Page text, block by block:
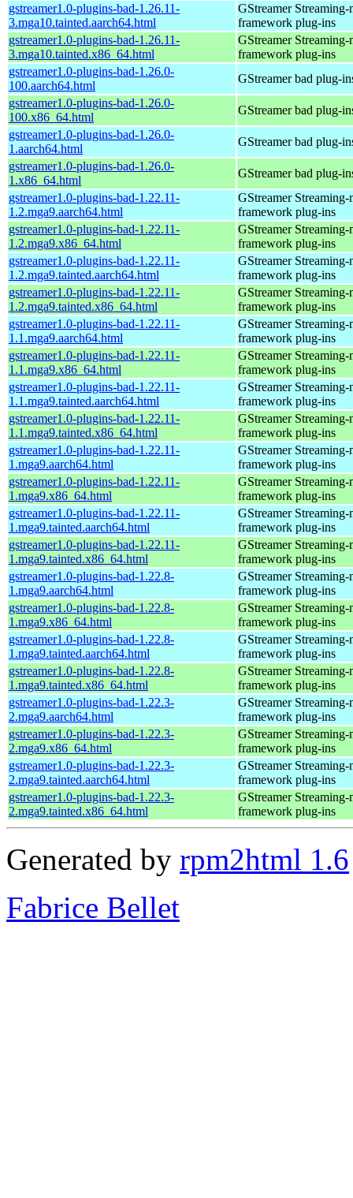
gstreamer1.0-plugins-bad-1.26.11-
3.mga10.tainted.aarch64.html
GStreamer Streaming-
framework plug-ins
gstreamer1.0-plugins-bad-1.26.11-
3.mga10.tainted.x86_64.html
GStreamer Streaming-
framework plug-ins
gstreamer1.0-plugins-bad-1.26.0-
100.aarch64.html
GStreamer bad plug-
gstreamer1.0-plugins-bad-1.26.0-
100.x86_64.html
GStreamer bad plug-
gstreamer1.0-plugins-bad-1.26.0-
1.aarch64.html
GStreamer bad plug-
gstreamer1.0-plugins-bad-1.26.0-
1.x86_64.html
GStreamer bad plug-
gstreamer1.0-plugins-bad-1.22.11-
1.2.mga9.aarch64.html
GStreamer Streaming-
framework plug-ins
gstreamer1.0-plugins-bad-1.22.11-
1.2.mga9.x86_64.html
GStreamer Streaming-
framework plug-ins
gstreamer1.0-plugins-bad-1.22.11-
1.2.mga9.tainted.aarch64.html
GStreamer Streaming-
framework plug-ins
gstreamer1.0-plugins-bad-1.22.11-
1.2.mga9.tainted.x86_64.html
GStreamer Streaming-
framework plug-ins
gstreamer1.0-plugins-bad-1.22.11-
1.1.mga9.aarch64.html
GStreamer Streaming-
framework plug-ins
gstreamer1.0-plugins-bad-1.22.11-
1.1.mga9.x86_64.html
GStreamer Streaming-
framework plug-ins
gstreamer1.0-plugins-bad-1.22.11-
1.1.mga9.tainted.aarch64.html
GStreamer Streaming-
framework plug-ins
gstreamer1.0-plugins-bad-1.22.11-
1.1.mga9.tainted.x86_64.html
GStreamer Streaming-
framework plug-ins
gstreamer1.0-plugins-bad-1.22.11-
1.mga9.aarch64.html
GStreamer Streaming-
framework plug-ins
gstreamer1.0-plugins-bad-1.22.11-
1.mga9.x86_64.html
GStreamer Streaming-
framework plug-ins
gstreamer1.0-plugins-bad-1.22.11-
1.mga9.tainted.aarch64.html
GStreamer Streaming-
framework plug-ins
gstreamer1.0-plugins-bad-1.22.11-
1.mga9.tainted.x86_64.html
GStreamer Streaming-
framework plug-ins
gstreamer1.0-plugins-bad-1.22.8-
1.mga9.aarch64.html
GStreamer Streaming-
framework plug-ins
gstreamer1.0-plugins-bad-1.22.8-
1.mga9.x86_64.html
GStreamer Streaming-
framework plug-ins
gstreamer1.0-plugins-bad-1.22.8-
1.mga9.tainted.aarch64.html
GStreamer Streaming-
framework plug-ins
gstreamer1.0-plugins-bad-1.22.8-
1.mga9.tainted.x86_64.html
GStreamer Streaming-
framework plug-ins
gstreamer1.0-plugins-bad-1.22.3-
2.mga9.aarch64.html
GStreamer Streaming-
framework plug-ins
gstreamer1.0-plugins-bad-1.22.3-
2.mga9.x86_64.html
GStreamer Streaming-
framework plug-ins
gstreamer1.0-plugins-bad-1.22.3-
2.mga9.tainted.aarch64.html
GStreamer Streaming-
framework plug-ins
gstreamer1.0-plugins-bad-1.22.3-
2.mga9.tainted.x86_64.html
GStreamer Streaming-
framework plug-ins
Generated by rpm2html 1.6
Fabrice Bellet